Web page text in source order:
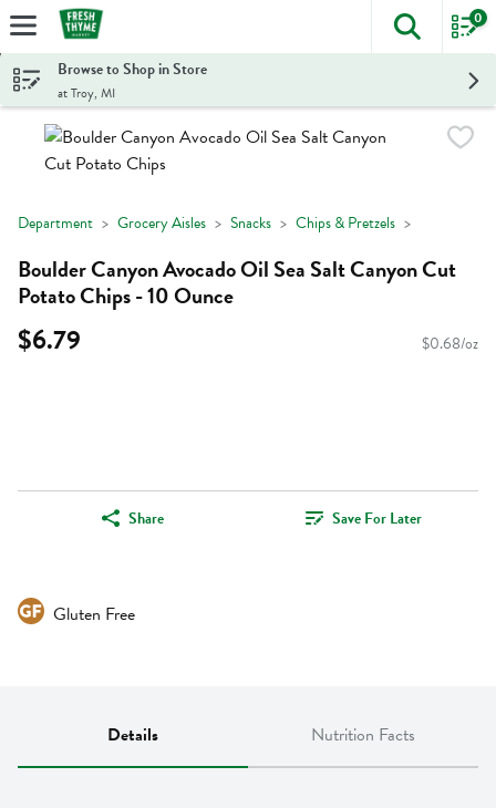
Skip header to page content
The
0
Browse to Shop in Store
at Troy, MI
Department Grocery Aisles Snacks Chips & Pretzels
Boulder Canyon Avocado Oil Sea Salt Canyon Cut
Potato Chips - 10 Ounce
$6.79 $0.68/oz
Share Save For Later
Gluten Free
Details Nutrition Facts